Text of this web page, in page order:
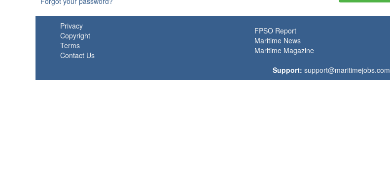
Privacy
Copyright
Terms
Contact Us
FPSO Report
Maritime News
Maritime Magazine
Support: support@maritimejobs.com